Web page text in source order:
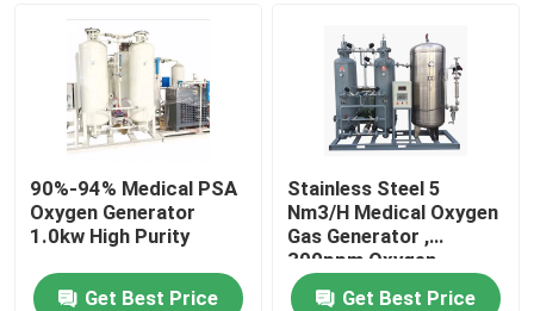
90%-94% Medical PSA
Oxygen Generator
1.0kw High Purity
Get Best Price
Stainless Steel 5
Nm3/H Medical Oxygen
Gas Generator ,
300ppm Oxygen
Generator PSA System
Get Best Price